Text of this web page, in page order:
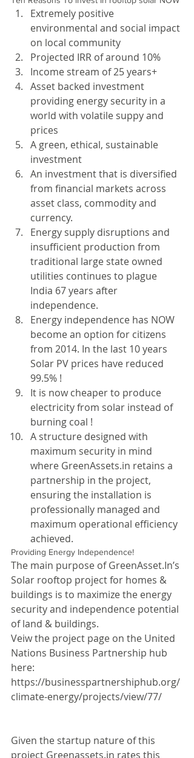
Extremely positive
environmental and social impact
on local community
Projected IRR of around 10%
Income stream of 25 years+
Asset backed investment
providing energy security in a
world with volatile suppy and
prices
A green, ethical, sustainable
investment
An investment that is diversified
from financial markets across
asset class, commodity and
currency.
Energy supply disruptions and
insufficient production from
traditional large state owned
utilities continues to plague
India 67 years after
independence.
Energy independence has NOW
become an option for citizens
from 2014. In the last 10 years
Solar PV prices have reduced
99.5% !
It is now cheaper to produce
electricity from solar instead of
burning coal !
A structure designed with
maximum security in mind
where GreenAssets.in retains a
partnership in the project,
ensuring the installation is
professionally managed and
maximum operational efficiency
achieved.
Providing Energy Independence!
The main purpose of GreenAsset.In’s
Solar rooftop project for homes &
buildings is to maximize the energy
security and independence potential
of land & buildings.
Veiw the project page on the United
Nations Business Partnership hub
here:
https://businesspartnershiphub.org/
climate-energy/projects/view/77/
Given the startup nature of this
project Greenassets.in rates this